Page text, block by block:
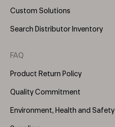
Custom Solutions
Search Distributor Inventory
FAQ
Product Return Policy
Quality Commitment
Environment, Health and Safety